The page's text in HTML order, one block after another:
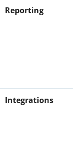
Reporting
Integrations